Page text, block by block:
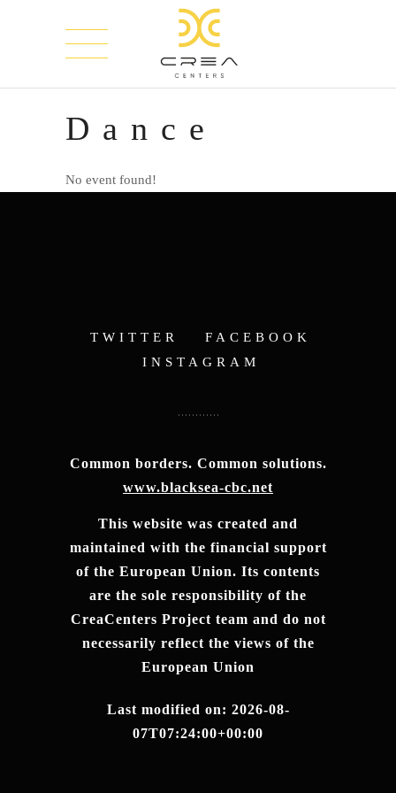
Dance
No event found!
TWITTER
FACEBOOK
INSTAGRAM
Common borders. Common solutions.
www.blacksea-cbc.net
This website was created and
maintained with the financial support
of the European Union. Its contents
are the sole responsibility of the
CreaCenters Project team and do not
necessarily reflect the views of the
European Union
Last modified on: 2026-08-
07T07:24:00+00:00